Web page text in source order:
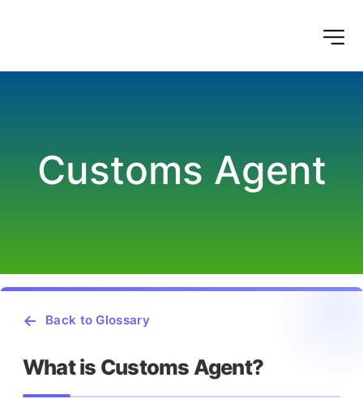
Customs Agent
Back to Glossary
What is Customs Agent?